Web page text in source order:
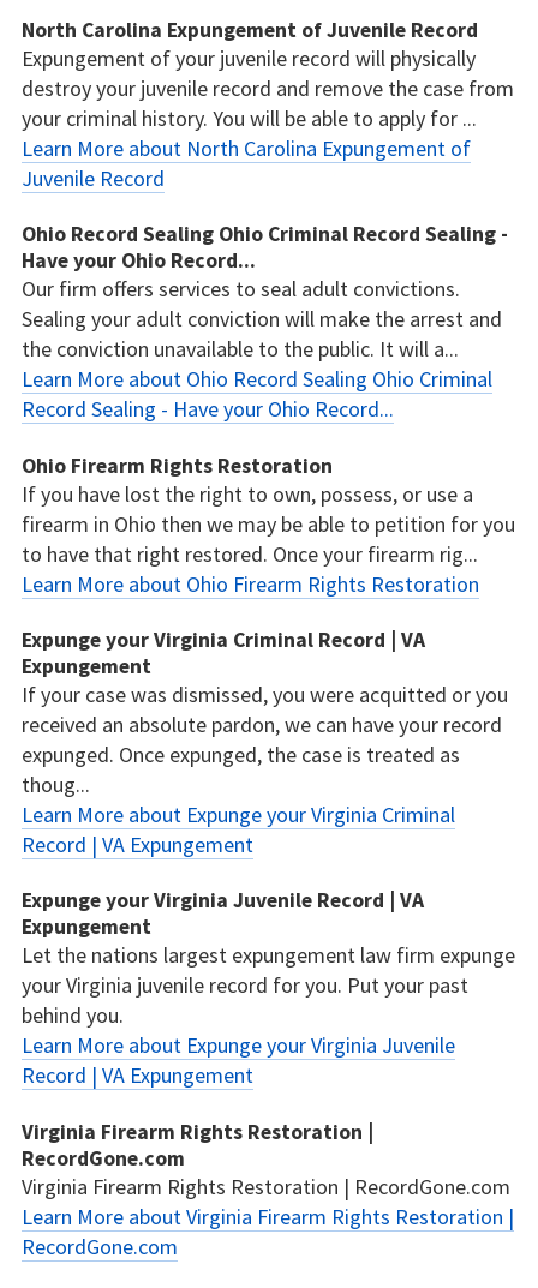
North Carolina Expungement of Juvenile Record
Expungement of your juvenile record will physically
destroy your juvenile record and remove the case from
your criminal history. You will be able to apply for ...
Learn More about North Carolina Expungement of
Juvenile Record
Ohio Record Sealing Ohio Criminal Record Sealing -
Have your Ohio Record...
Our firm offers services to seal adult convictions.
Sealing your adult conviction will make the arrest and
the conviction unavailable to the public. It will a...
Learn More about Ohio Record Sealing Ohio Criminal
Record Sealing - Have your Ohio Record...
Ohio Firearm Rights Restoration
If you have lost the right to own, possess, or use a
firearm in Ohio then we may be able to petition for you
to have that right restored. Once your firearm rig...
Learn More about Ohio Firearm Rights Restoration
Expunge your Virginia Criminal Record | VA
Expungement
If your case was dismissed, you were acquitted or you
received an absolute pardon, we can have your record
expunged. Once expunged, the case is treated as
thoug...
Learn More about Expunge your Virginia Criminal
Record | VA Expungement
Expunge your Virginia Juvenile Record | VA
Expungement
Let the nations largest expungement law firm expunge
your Virginia juvenile record for you. Put your past
behind you.
Learn More about Expunge your Virginia Juvenile
Record | VA Expungement
Virginia Firearm Rights Restoration |
RecordGone.com
Virginia Firearm Rights Restoration | RecordGone.com
Learn More about Virginia Firearm Rights Restoration |
RecordGone.com